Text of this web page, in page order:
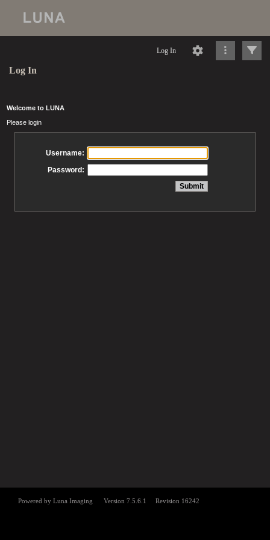
Log In
Log In
Welcome to LUNA
Please login
Username:
Password: